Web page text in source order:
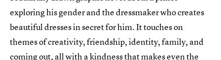
exploring his gender and the dressmaker who creates
beautiful dresses in secret for him. It touches on
themes of creativity, friendship, identity, family, and
coming out, all with a kindness that makes even the